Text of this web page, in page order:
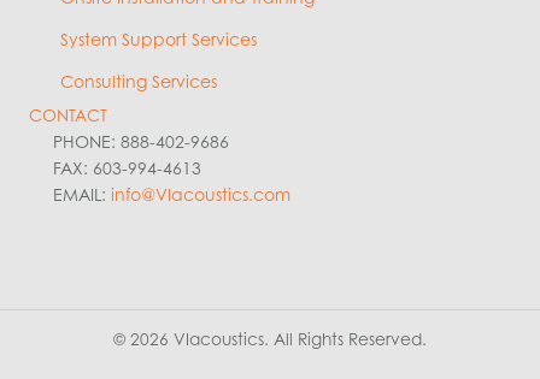
System Support Services
Consulting Services
CONTACT
PHONE: 888-402-9686
FAX: 603-994-4613
EMAIL: info@VIacoustics.com
© 2026 VIacoustics. All Rights Reserved.